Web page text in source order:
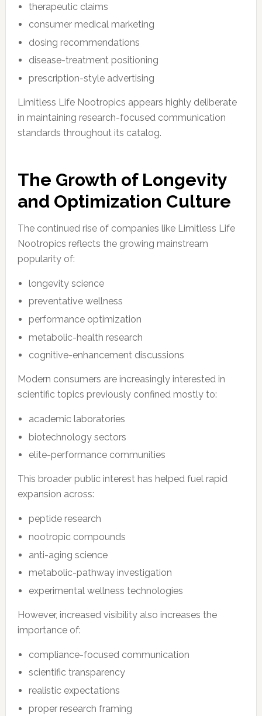
therapeutic claims
consumer medical marketing
dosing recommendations
disease-treatment positioning
prescription-style advertising
Limitless Life Nootropics appears highly deliberate
in maintaining research-focused communication
standards throughout its catalog.
The Growth of Longevity
and Optimization Culture
The continued rise of companies like Limitless Life
Nootropics reflects the growing mainstream
popularity of:
longevity science
preventative wellness
performance optimization
metabolic-health research
cognitive-enhancement discussions
Modern consumers are increasingly interested in
scientific topics previously confined mostly to:
academic laboratories
biotechnology sectors
elite-performance communities
This broader public interest has helped fuel rapid
expansion across:
peptide research
nootropic compounds
anti-aging science
metabolic-pathway investigation
experimental wellness technologies
However, increased visibility also increases the
importance of:
compliance-focused communication
scientific transparency
realistic expectations
proper research framing